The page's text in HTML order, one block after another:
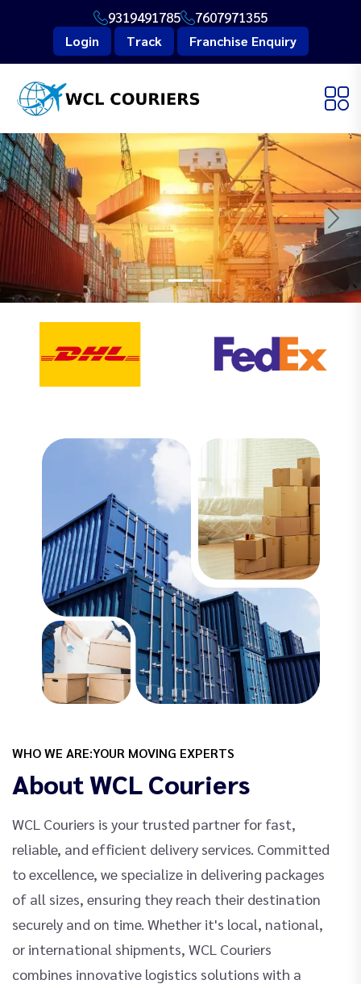
9319491785 7607971355
Login Track Franchise Enquiry
Previous Next
WHO WE ARE:YOUR MOVING EXPERTS
About WCL Couriers
WCL Couriers is your trusted partner for fast,
reliable, and efficient delivery services. Committed
to excellence, we specialize in delivering packages
of all sizes, ensuring they reach their destination
securely and on time. Whether it's local, national,
or international shipments, WCL Couriers
combines innovative logistics solutions with a